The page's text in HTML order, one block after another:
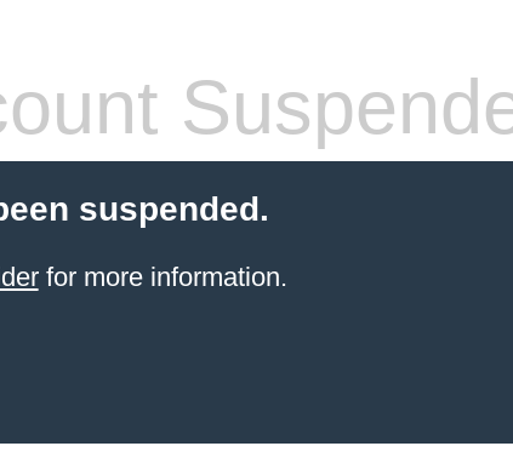
suspended.
for more information.